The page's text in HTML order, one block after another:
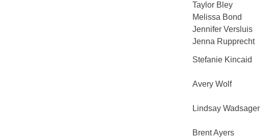
Taylor Bley
Melissa Bond
Jennifer Versluis
Jenna Rupprecht
Stefanie Kincaid
Avery Wolf
Lindsay Wadsager
Brent Ayers